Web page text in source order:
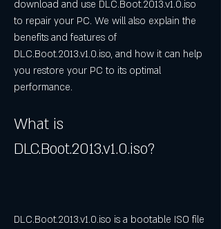
download and use DLC.Boot.2013.v1.0.iso
to repair your PC. We will also explain the
benefits and features of
DLC.Boot.2013.v1.0.iso, and how it can help
you restore your PC to its optimal
performance.
What is
DLC.Boot.2013.v1.0.iso?
DLC.Boot.2013.v1.0.iso is a bootable ISO file